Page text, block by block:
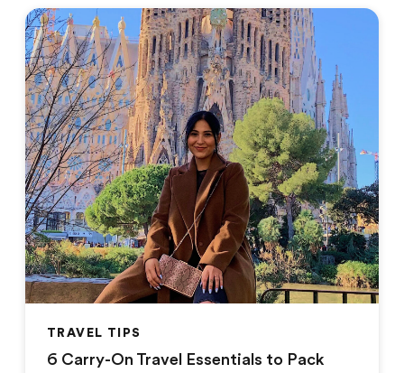
TRAVEL TIPS
6 Carry-On Travel Essentials to Pack